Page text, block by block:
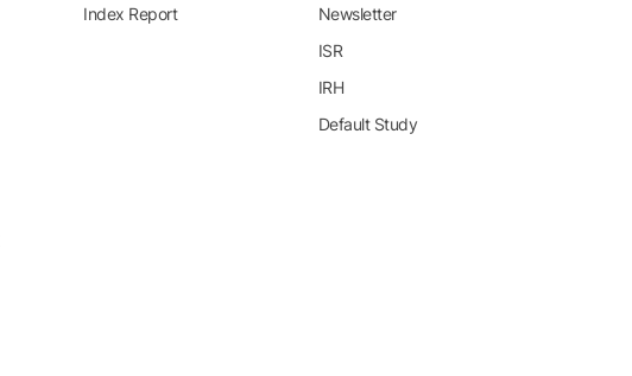
Index Report
Newsletter
ISR
IRH
Default Study